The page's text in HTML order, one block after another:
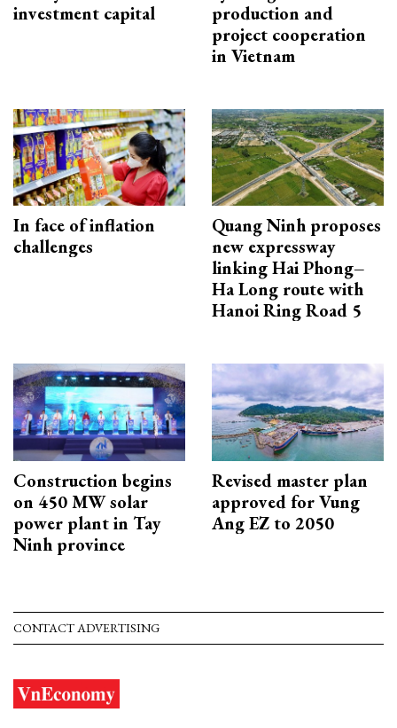
investment capital
production and
project cooperation
in Vietnam
In face of inflation
challenges
Quang Ninh proposes
new expressway
linking Hai Phong–
Ha Long route with
Hanoi Ring Road 5
Construction begins
on 450 MW solar
power plant in Tay
Ninh province
Revised master plan
approved for Vung
Ang EZ to 2050
CONTACT ADVERTISING